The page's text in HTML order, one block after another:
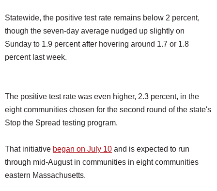
Statewide, the positive test rate remains below 2 percent,
though the seven-day average nudged up slightly on
Sunday to 1.9 percent after hovering around 1.7 or 1.8
percent last week.
The positive test rate was even higher, 2.3 percent, in the
eight communities chosen for the second round of the state's
Stop the Spread testing program.
That initiative began on July 10 and is expected to run
through mid-August in communities in eight communities
eastern Massachusetts.